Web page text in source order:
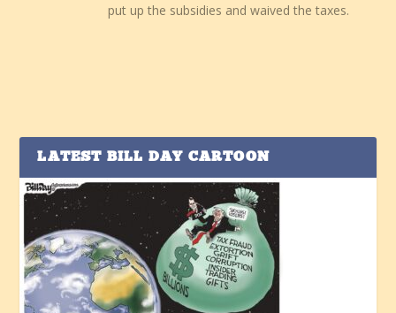
put up the subsidies and waived the taxes.
LATEST BILL DAY CARTOON